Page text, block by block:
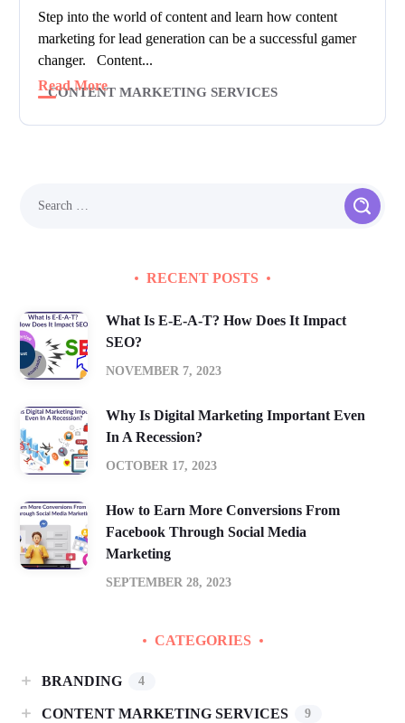
CONTENT MARKETING SERVICES
Step into the world of content and learn how content
marketing for lead generation can be a successful gamer
changer. Content...
Read More
RECENT POSTS
What Is E-E-A-T? How Does It Impact
SEO?
NOVEMBER 7, 2023
Why Is Digital Marketing Important Even
In A Recession?
OCTOBER 17, 2023
How to Earn More Conversions From
Facebook Through Social Media
Marketing
SEPTEMBER 28, 2023
CATEGORIES
BRANDING 4
CONTENT MARKETING SERVICES 9